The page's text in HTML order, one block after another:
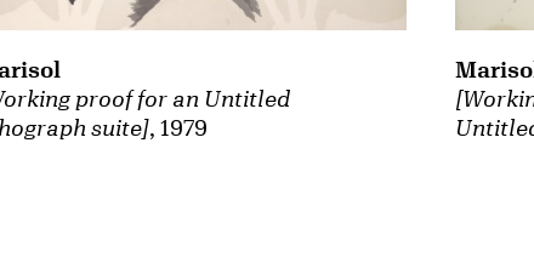
proof for an Untitled
suite], 1979
Marisol